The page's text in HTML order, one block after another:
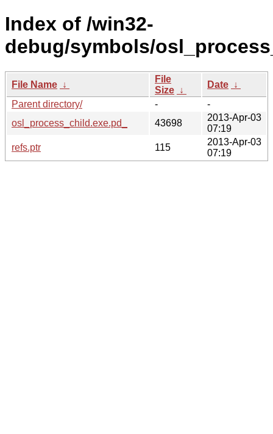
Index of /win32-
debug/symbols/
File Name ↓
File
Size ↓
Date ↓
Parent directory/
-
-
osl_process_child.exe.pd_
43698
2013-Apr-03
07:19
refs.ptr
115
2013-Apr-03
07:19